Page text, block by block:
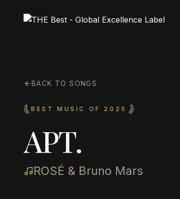
BACK TO SONGS
BEST MUSIC OF 2025
APT.
ROSÉ & Bruno Mars